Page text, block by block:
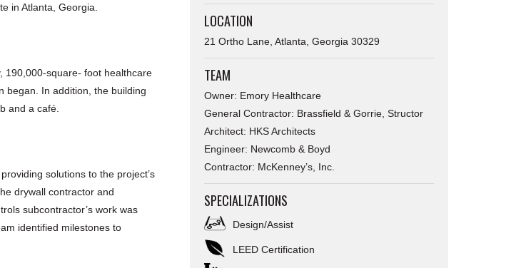
in Atlanta, Georgia.
190,000-square- foot healthcare
began. In addition, the building
and a café.
solutions to the project’s
drywall contractor and
subcontractor’s work was
identified milestones to
LOCATION
21 Ortho Lane, Atlanta, Georgia 30329
TEAM
Owner: Emory Healthcare
General Contractor: Brassfield & Gorrie, Structor
Architect: HKS Architects
Engineer: Newcomb & Boyd
Contractor: McKenney’s, Inc.
SPECIALIZATIONS
Design/Assist
LEED Certification